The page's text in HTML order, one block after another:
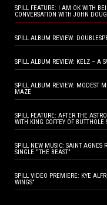
SPILL FEATURE: I AM OK WITH
CONVERSATION WITH JOHN
SPILL ALBUM REVIEW:
SPILL ALBUM REVIEW: KELZ – A
SPILL ALBUM REVIEW: MODEST
MAZE
SPILL FEATURE: AFTER THE
WITH KING COFFEY OF BUTTHOLE
SPILL NEW MUSIC: SAINT AGNES
SINGLE “THE BEAST”
SPILL VIDEO PREMIERE: KYE
WINGS”